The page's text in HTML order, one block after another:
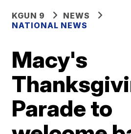
KGUN 9
NEWS
NATIONAL NEWS
Macy's
Parade to